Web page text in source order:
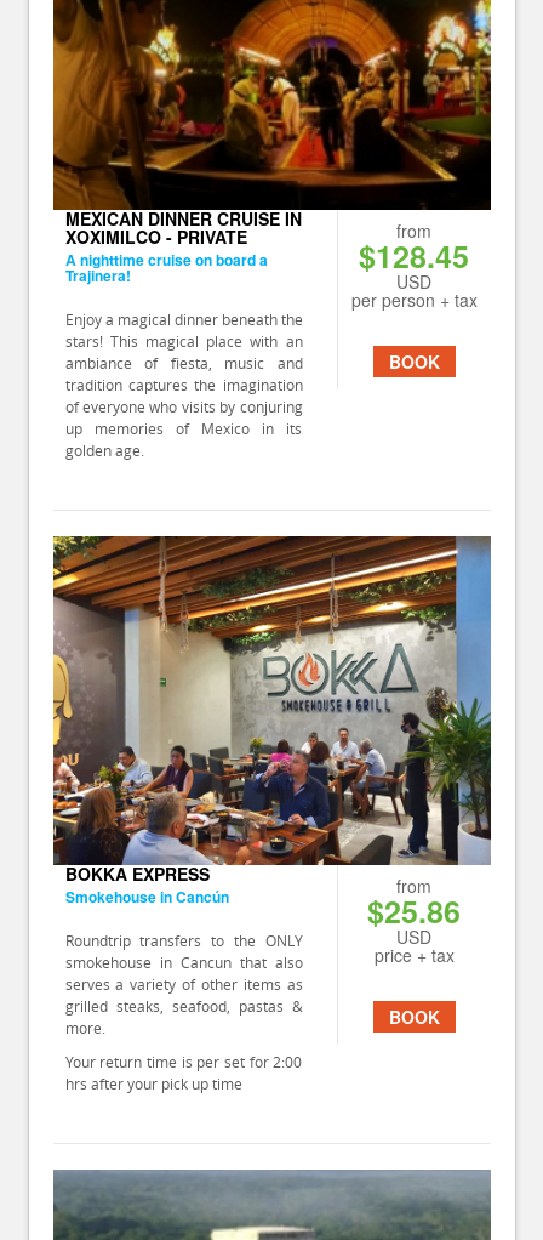
from
$128.45
USD
per person + tax
BOOK
MEXICAN DINNER CRUISE IN
XOXIMILCO - PRIVATE
A nighttime cruise on board a
Trajinera!
Enjoy a magical dinner beneath the
stars! This magical place with an
ambiance of fiesta, music and
tradition captures the imagination
of everyone who visits by conjuring
up memories of Mexico in its
golden age.
from
$25.86
USD
price + tax
BOOK
BOKKA EXPRESS
Smokehouse in Cancún
Roundtrip transfers to the ONLY
smokehouse in Cancun that also
serves a variety of other items as
grilled steaks, seafood, pastas &
more.
Your return time is per set for 2:00
hrs after your pick up time